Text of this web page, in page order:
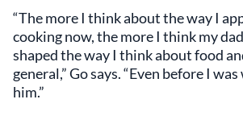
“The more I think about the way I
cooking now, the more I think my
shaped the way I think about food
general,” Go says. “Even before I
him.”